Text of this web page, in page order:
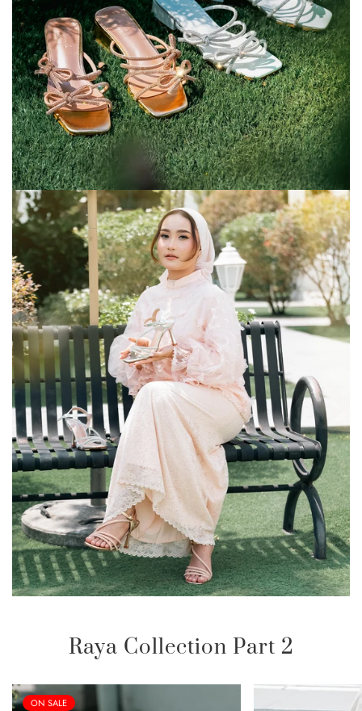
Raya Collection Part 2
ON SALE